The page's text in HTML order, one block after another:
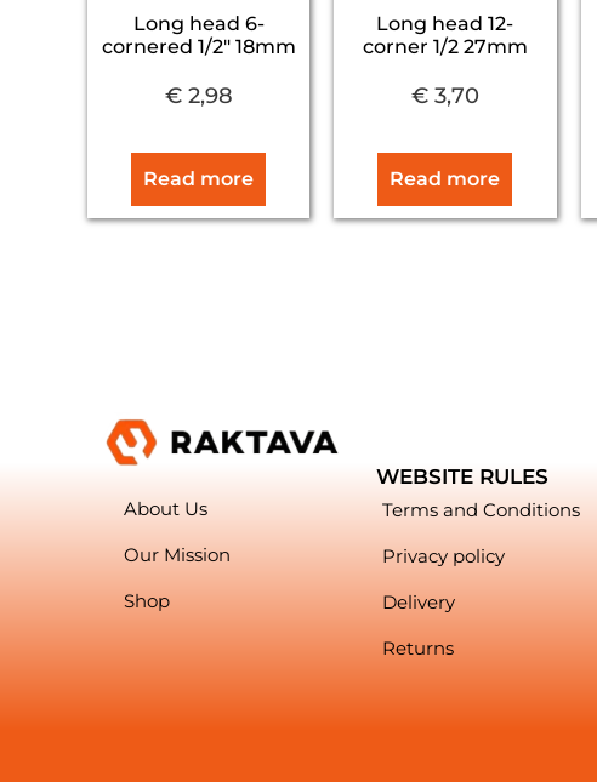
Long head 6-
cornered 1/2″ 18mm
€2,98
Read more
Long head 12-
corner 1/2 27mm
€3,70
Read more
About Us
Our Mission
Shop
WEBSITE RULES
Terms and Conditions
Privacy policy
Delivery
Returns